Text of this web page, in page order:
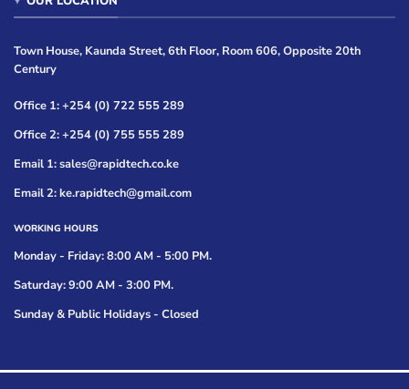
Town House, Kaunda Street, 6th Floor, Room 606, Opposite 20th
Century
Office 1: +254 (0) 722 555 289
Office 2: +254 (0) 755 555 289
Email 1: sales@rapidtech.co.ke
Email 2: ke.rapidtech@gmail.com
WORKING HOURS
Monday - Friday: 8:00 AM - 5:00 PM.
Saturday: 9:00 AM - 3:00 PM.
Sunday & Public Holidays - Closed